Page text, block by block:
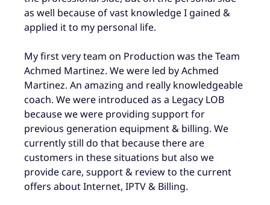
as well because of vast knowledge I gained &
applied it to my personal life.
My first very team on Production was the Team
Achmed Martinez. We were led by Achmed
Martinez. An amazing and really knowledgeable
coach. We were introduced as a Legacy LOB
because we were providing support for
previous generation equipment & billing. We
currently still do that because there are
customers in these situations but also we
provide care, support & review to the current
offers about Internet, IPTV & Billing.